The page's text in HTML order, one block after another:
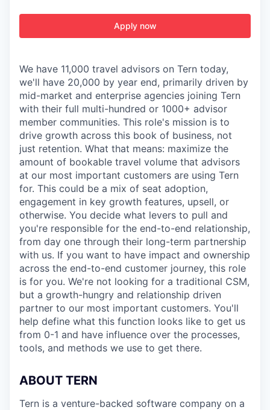
Apply now
We have 11,000 travel advisors on Tern today,
we'll have 20,000 by year end, primarily driven by
mid-market and enterprise agencies joining Tern
with their full multi-hundred or 1000+ advisor
member communities. This role's mission is to
drive growth across this book of business, not
just retention. What that means: maximize the
amount of bookable travel volume that advisors
at our most important customers are using Tern
for. This could be a mix of seat adoption,
engagement in key growth features, upsell, or
otherwise. You decide what levers to pull and
you're responsible for the end-to-end relationship,
from day one through their long-term partnership
with us. If you want to have impact and ownership
across the end-to-end customer journey, this role
is for you. We're not looking for a traditional CSM,
but a growth-hungry and relationship driven
partner to our most important customers. You'll
help define what this function looks like to get us
from 0-1 and have influence over the processes,
tools, and methods we use to get there.
ABOUT TERN
Tern is a venture-backed software company on a